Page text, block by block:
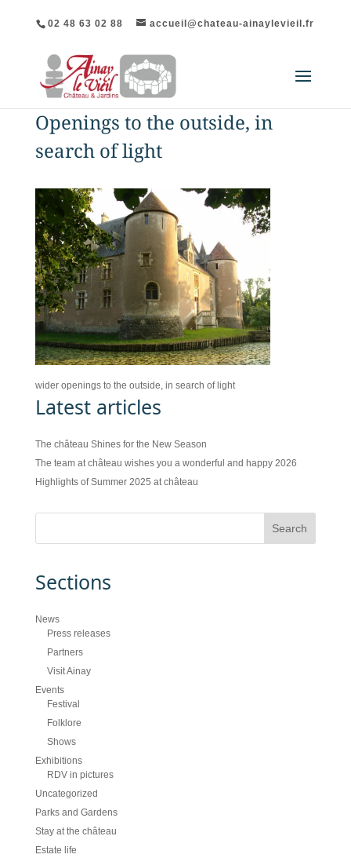
02 48 63 02 88 accueil@chateau-ainaylevieil.fr
Openings to the outside, in
search of light
wider openings to the outside, in search of light
Latest articles
The château Shines for the New Season
The team at château wishes you a wonderful and happy 2026
Highlights of Summer 2025 at château
Sections
News
Press releases
Partners
Visit Ainay
Events
Festival
Folklore
Shows
Exhibitions
RDV in pictures
Uncategorized
Parks and Gardens
Stay at the château
Estate life